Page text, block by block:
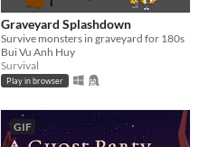
Graveyard Splashdown
Survive monsters in graveyard for 180s
Bui Vu Anh Huy
Survival
Play in browser
GIF